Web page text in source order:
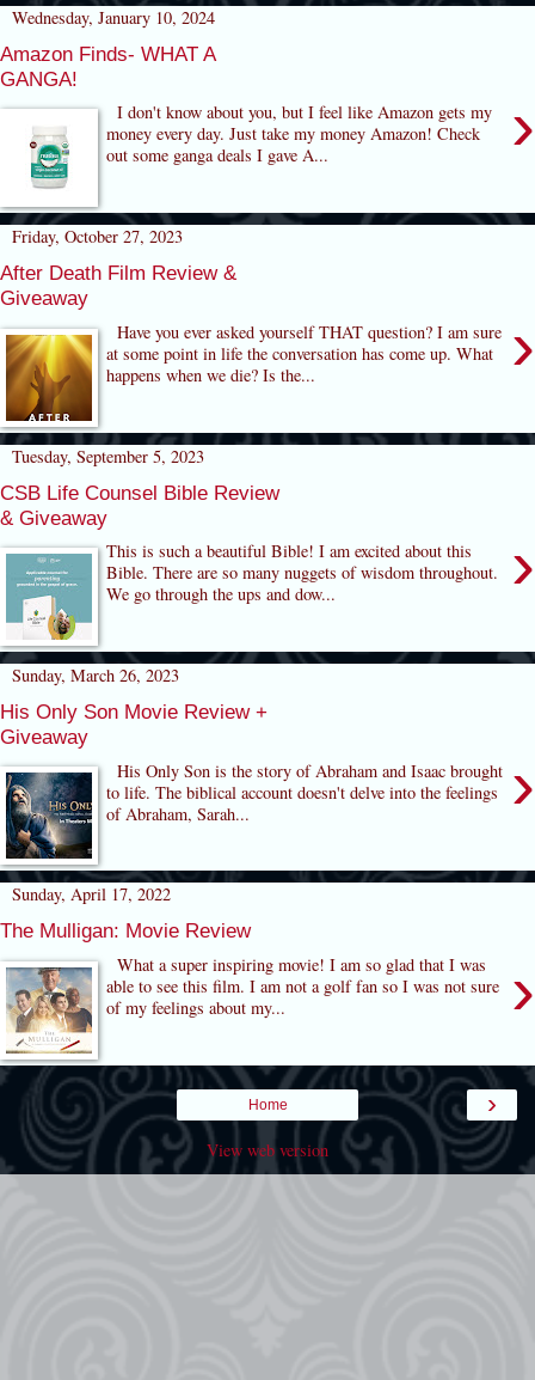
Wednesday, January 10, 2024
Amazon Finds- WHAT A
GANGA!
›
I don't know about you, but I feel like Amazon gets my
money every day. Just take my money Amazon! Check
out some ganga deals I gave A...
Friday, October 27, 2023
After Death Film Review &
Giveaway
›
Have you ever asked yourself THAT question? I am sure
at some point in life the conversation has come up. What
happens when we die? Is the...
Tuesday, September 5, 2023
CSB Life Counsel Bible Review
& Giveaway
›
This is such a beautiful Bible! I am excited about this
Bible. There are so many nuggets of wisdom throughout.
We go through the ups and dow...
Sunday, March 26, 2023
His Only Son Movie Review +
Giveaway
›
His Only Son is the story of Abraham and Isaac brought
to life. The biblical account doesn't delve into the feelings
of Abraham, Sarah...
Sunday, April 17, 2022
The Mulligan: Movie Review
›
What a super inspiring movie! I am so glad that I was
able to see this film. I am not a golf fan so I was not sure
of my feelings about my...
›
Home
View web version